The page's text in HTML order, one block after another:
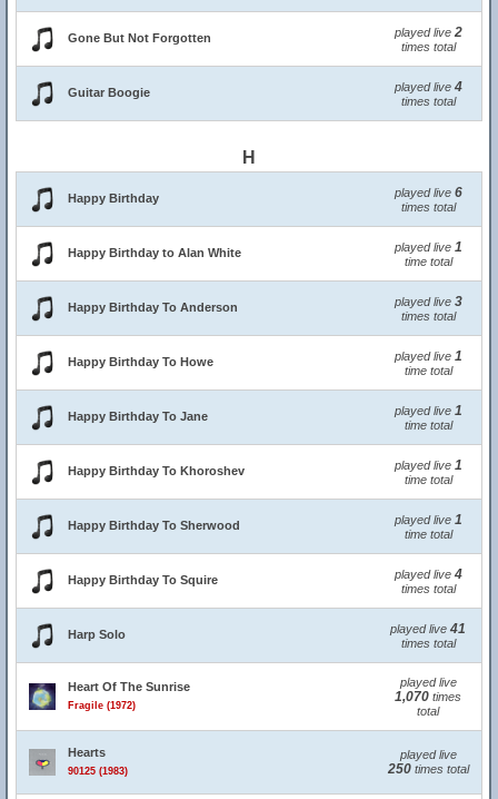
Gone But Not Forgotten played live 2
times total
Guitar Boogie played live 4
times total
H
Happy Birthday played live 6
times total
Happy Birthday to Alan White played live 1
time total
Happy Birthday To Anderson played live 3
times total
Happy Birthday To Howe played live 1
time total
Happy Birthday To Jane played live 1
time total
Happy Birthday To Khoroshev played live 1
time total
Happy Birthday To Sherwood played live 1
time total
Happy Birthday To Squire played live 4
times total
Harp Solo played live 41
times total
Heart Of The Sunrise
Fragile (1972)
played live
1,070 times
total
Hearts
90125 (1983)
played live
250times total